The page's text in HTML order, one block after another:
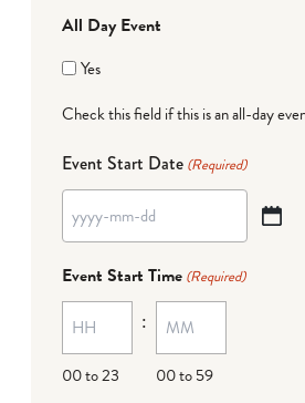
All Day Event
Yes
Check this field if this is an all-day
Event Start Date (Required)
YYYY
MM
dash
DD
Event Start Time (Required)
00 to 23
:
00 to 59